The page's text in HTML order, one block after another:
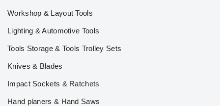
Workshop & Layout Tools
Lighting & Automotive Tools
Tools Storage & Tools Trolley Sets
Knives & Blades
Impact Sockets & Ratchets
Hand planers & Hand Saws